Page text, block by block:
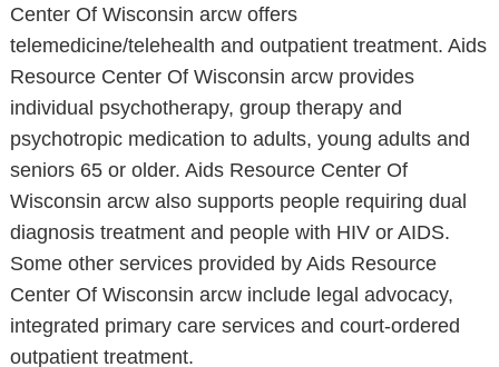
Center Of Wisconsin arcw offers
telemedicine/telehealth and outpatient treatment. Aids
Resource Center Of Wisconsin arcw provides
individual psychotherapy, group therapy and
psychotropic medication to adults, young adults and
seniors 65 or older. Aids Resource Center Of
Wisconsin arcw also supports people requiring dual
diagnosis treatment and people with HIV or AIDS.
Some other services provided by Aids Resource
Center Of Wisconsin arcw include legal advocacy,
integrated primary care services and court-ordered
outpatient treatment.